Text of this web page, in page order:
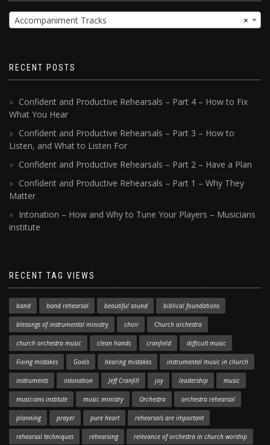
×
Accompaniment Tracks
RECENT POSTS
Confident and Productive Rehearsals – Part 4 – How to Fix
What You Hear
Confident and Productive Rehearsals – Part 3 – How to
Listen, and What to Listen For
Confident and Productive Rehearsals – Part 2 – Have a Plan
Confident and Productive Rehearsals – Part 1 – Why They
Matter
Intonation – How and Why to Tune Your Players – Musicians
institute
RECENT TAG VIEWS
band band rehearsal beautiful sound biblical foundations
blessings of instrumental ministry choir Church orchestra
church orchestra music clean hands cranfield difficult music
Fixing mistakes Goals hearing mistakes instrumental music in church
instruments intonation Jeff Cranfill joy leadership music
musicians institute music ministry Orchestra orchestra rehearsal
planning prayer pure heart rehearsals are important
rehearsal techniques rehearsing relevance of orchestra in church worship